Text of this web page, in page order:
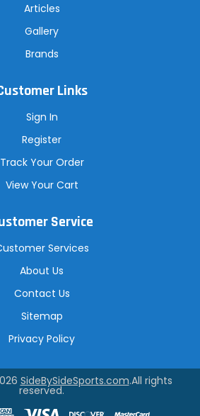
Articles
Gallery
Brands
Links
Sign In
Register
Track Your Order
View Your Cart
Service
Services
About Us
Contact Us
Sitemap
Privacy Policy
SideBySideSports.com.All rights
reserved.